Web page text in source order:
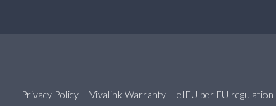
Privacy Policy Vivalink Warranty eIFU per EU